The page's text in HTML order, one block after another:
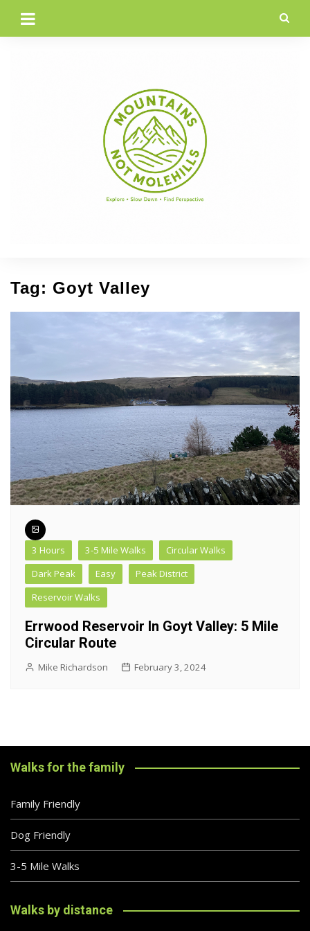
content
Tag: Goyt Valley
3 Hours 3-5 Mile Walks
Circular Walks
Dark Peak
Easy
Peak District
Reservoir Walks
Errwood Reservoir In Goyt Valley: 5 Mile
Circular Route
Mike Richardson February 3, 2024
Walks for the family
Family Friendly
Dog Friendly
3-5 Mile Walks
Walks by distance